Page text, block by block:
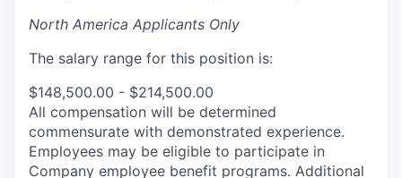
North America Applicants Only
The salary range for this position is:
$148,500.00 - $214,500.00
All compensation will be determined
commensurate with demonstrated experience.
Employees may be eligible to participate in
Company employee benefit programs. Additional